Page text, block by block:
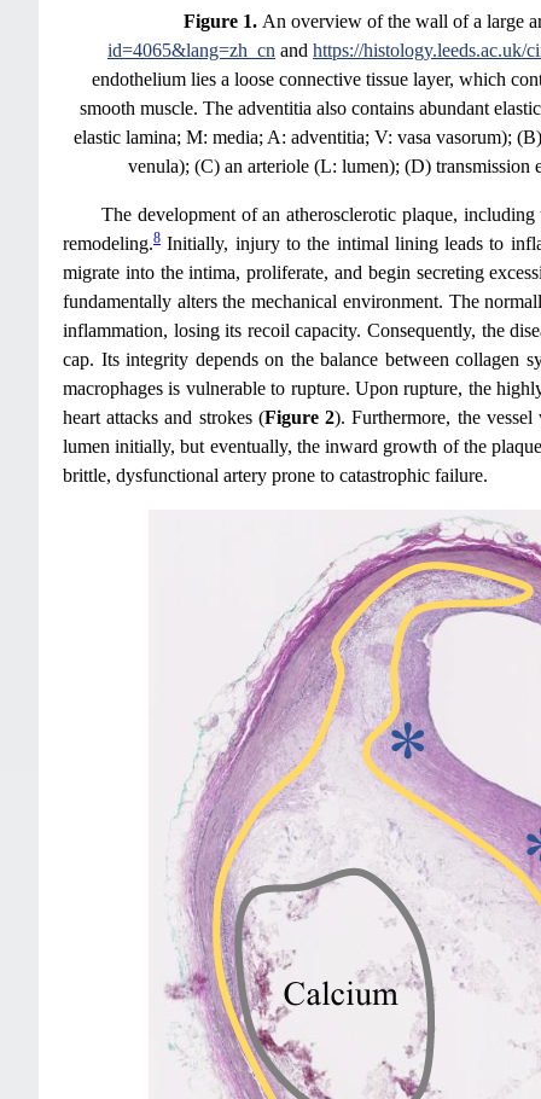
Figure 1. An overview of the wall of a large
id=4065&lang=zh_cn and https://histology.leeds.ac.uk/
endothelium lies a loose connective tissue layer, which
smooth muscle. The adventitia also contains abundant
elastic lamina; M: media; A: adventitia; V: vasa vasorum);
venula); (C) an arteriole (L: lumen); (D)
The development of an atherosclerotic plaque,
remodeling.8 Initially, injury to the intimal lining leads to
migrate into the intima, proliferate, and begin secreting
fundamentally alters the mechanical environment. The
inflammation, losing its recoil capacity. Consequently, the
cap. Its integrity depends on the balance between collagen
macrophages is vulnerable to rupture. Upon rupture, the
heart attacks and strokes (Figure 2). Furthermore, the
lumen initially, but eventually, the inward growth of the
brittle, dysfunctional artery prone to catastrophic failure.